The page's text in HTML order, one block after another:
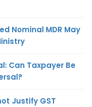
Nominal MDR May
Can Taxpayer Be
Justify GST